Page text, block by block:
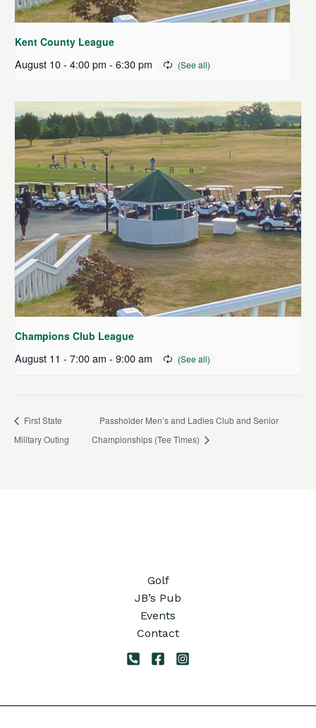
Kent County League
August 10 - 4:00 pm - 6:30 pm
Champions Club League
August 11 - 7:00 am - 9:00 am
First State
Military Outing
Passholder Men’s and Ladies Club and Senior
Championships (Tee Times)
Golf
JB’s Pub
Events
Contact